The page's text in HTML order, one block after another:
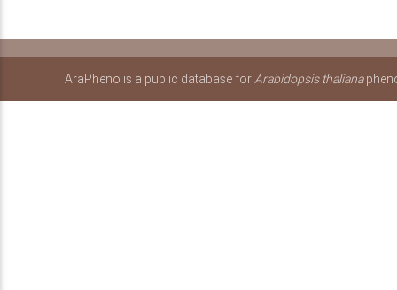
AraPheno is a public database forArabidopsis thaliana